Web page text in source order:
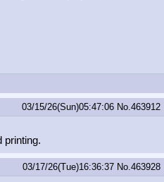
03/15/26(Sun)05:47:06 No. 463912
printing.
03/17/26(Tue)16:36:37 No. 463928